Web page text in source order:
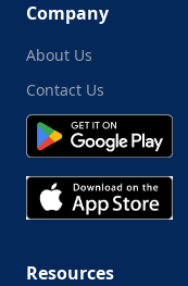
Company
About Us
Contact Us
Resources